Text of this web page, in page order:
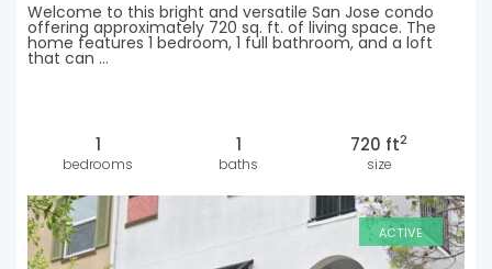
Welcome to this bright and versatile San Jose condo
offering approximately 720 sq. ft. of living space. The
home features 1 bedroom, 1 full bathroom, and a loft
that can ...
1
bedrooms
1
baths
720 ft2
size
ACTIVE